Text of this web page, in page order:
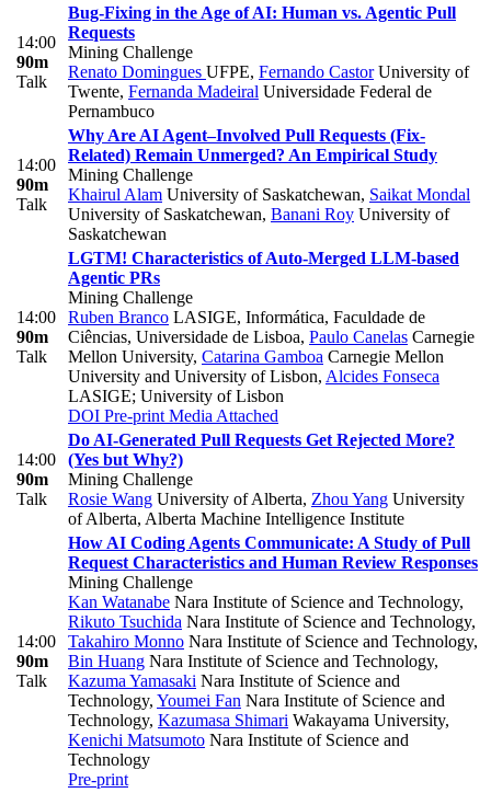
14:00
90m
Talk
Bug-Fixing in the Age of AI: Human vs. Agentic Pull
Requests
Mining Challenge
Renato Domingues UFPE, Fernando CastorUniversity of
Twente, Fernanda Madeiral Universidade Federal de
Pernambuco
14:00
90m
Talk
Why Are AI Agent–Involved Pull Requests (Fix-
Related) Remain Unmerged? An Empirical Study
Mining Challenge
Khairul Alam University of Saskatchewan, Saikat Mondal
University of Saskatchewan, Banani Roy University of
Saskatchewan
14:00
90m
Talk
LGTM! Characteristics of Auto-Merged LLM-based
Agentic PRs
Mining Challenge
Ruben Branco LASIGE, Informática, Faculdade de
Ciências, Universidade de Lisboa, Paulo Canelas Carnegie
Mellon University, Catarina Gamboa Carnegie Mellon
University and University of Lisbon, Alcides Fonseca
LASIGE; University of Lisbon
DOI Pre-print Media Attached
14:00
90m
Talk
Do AI-Generated Pull Requests Get Rejected More?
(Yes but Why?)
Mining Challenge
Rosie Wang University of Alberta, Zhou Yang University
of Alberta, Alberta Machine Intelligence Institute
14:00
90m
Talk
How AI Coding Agents Communicate: A Study of Pull
Request Characteristics and Human Review Responses
Mining Challenge
Kan Watanabe Nara Institute of Science and Technology,
Rikuto Tsuchida Nara Institute of Science and Technology,
Takahiro Monno Nara Institute of Science and Technology,
Bin Huang Nara Institute of Science and Technology,
Kazuma Yamasaki Nara Institute of Science and
Technology, Youmei Fan Nara Institute of Science and
Technology, Kazumasa Shimari Wakayama University,
Kenichi Matsumoto Nara Institute of Science and
Technology
Pre-print